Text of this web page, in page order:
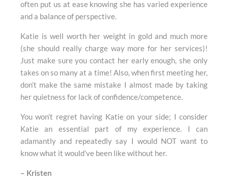
often put us at ease knowing she has varied experience
and a balance of perspective.
Katie is well worth her weight in gold and much more
(she should really charge way more for her services)!
Just make sure you contact her early enough, she only
takes on so many at a time! Also, when first meeting her,
don’t make the same mistake I almost made by taking
her quietness for lack of confidence/competence.
You won’t regret having Katie on your side; I consider
Katie an essential part of my experience. I can
adamantly and repeatedly say I would NOT want to
know what it would’ve been like without her.
– Kristen